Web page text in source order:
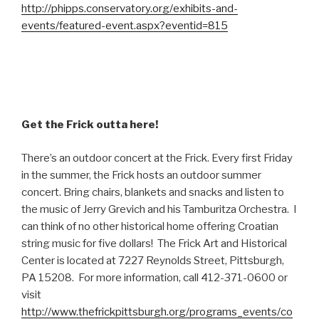
http://phipps.conservatory.org/exhibits-and-
events/featured-event.aspx?eventid=815
Get the Frick outta here!
There’s an outdoor concert at the Frick. Every first Friday
in the summer, the Frick hosts an outdoor summer
concert. Bring chairs, blankets and snacks and listen to
the music of Jerry Grevich and his Tamburitza Orchestra. I
can think of no other historical home offering Croatian
string music for five dollars! The Frick Art and Historical
Center is located at 7227 Reynolds Street, Pittsburgh,
PA 15208. For more information, call 412-371-0600 or
visit
http://www.thefrickpittsburgh.org/programs_events/co